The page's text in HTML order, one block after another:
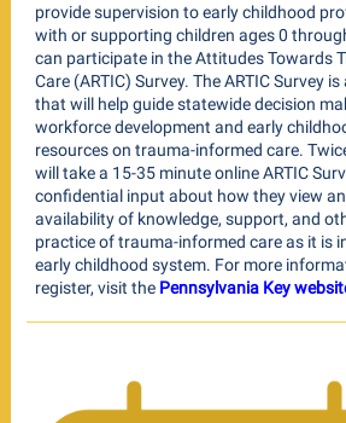
provide supervision to early childhood
with or supporting children ages 0
can participate in the Attitudes Towards
Care (ARTIC) Survey. The ARTIC Survey
that will help guide statewide decision
workforce development and early
resources on trauma-informed care.
will take a 15-35 minute online ARTIC
confidential input about how they view
availability of knowledge, support, and
practice of trauma-informed care as it is
early childhood system. For more
register, visit the Pennsylvania Key